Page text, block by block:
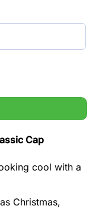
Cap quantity
Cap
cool with a
Christmas,